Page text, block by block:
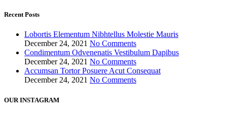
Recent Posts
Lobortis Elementum Nibhtellus Molestie Mauris
December 24, 2021 No Comments
Condimentum Odvenenatis Vestibulum Dapibus
December 24, 2021 No Comments
Accumsan Tortor Posuere Acut Consequat
December 24, 2021 No Comments
OUR INSTAGRAM